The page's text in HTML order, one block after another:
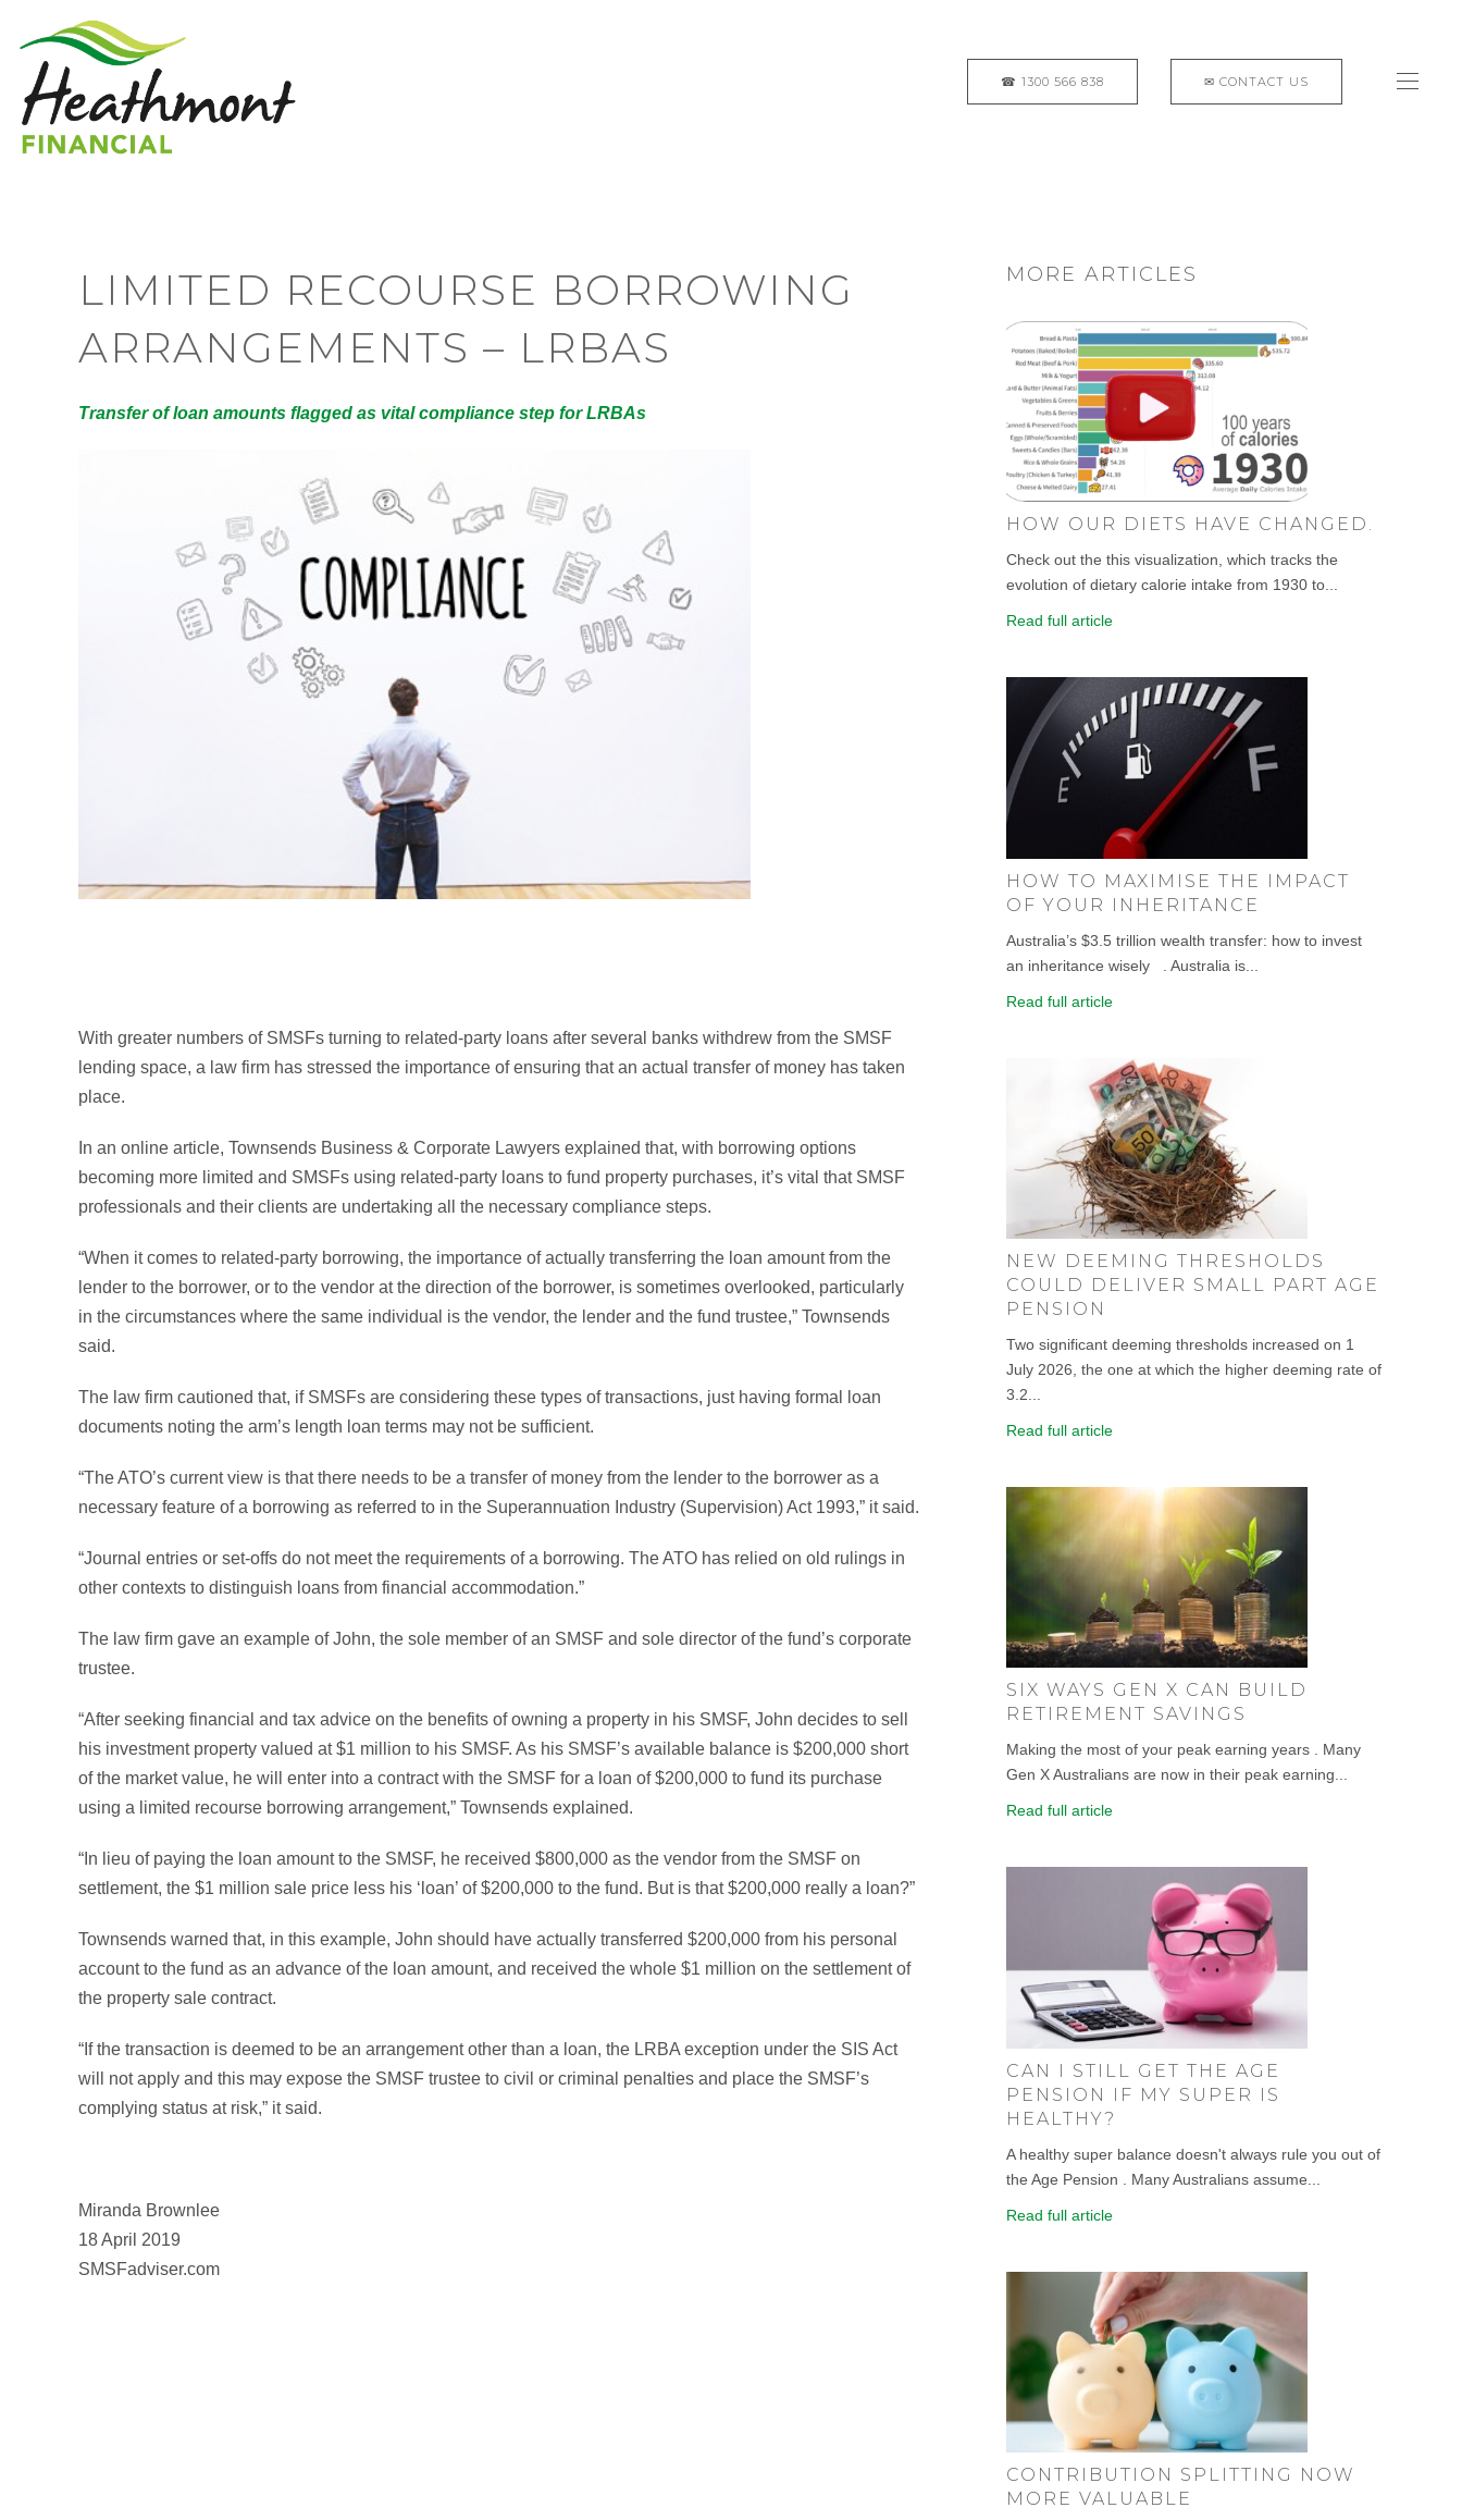
LIMITED RECOURSE BORROWING
ARRANGEMENTS – LRBAS
Transfer of loan amounts flagged as vital compliance step for LRBAs
With greater numbers of SMSFs turning to related-party loans after several banks withdrew from the SMSF
lending space, a law firm has stressed the importance of ensuring that an actual transfer of money has taken
place.
In an online article, Townsends Business & Corporate Lawyers explained that, with borrowing options
becoming more limited and SMSFs using related-party loans to fund property purchases, it’s vital that SMSF
professionals and their clients are undertaking all the necessary compliance steps.
“When it comes to related-party borrowing, the importance of actually transferring the loan amount from the
lender to the borrower, or to the vendor at the direction of the borrower, is sometimes overlooked, particularly
in the circumstances where the same individual is the vendor, the lender and the fund trustee,” Townsends
said.
The law firm cautioned that, if SMSFs are considering these types of transactions, just having formal loan
documents noting the arm’s length loan terms may not be sufficient.
“The ATO’s current view is that there needs to be a transfer of money from the lender to the borrower as a
necessary feature of a borrowing as referred to in the Superannuation Industry (Supervision) Act 1993,” it said.
“Journal entries or set-offs do not meet the requirements of a borrowing. The ATO has relied on old rulings in
other contexts to distinguish loans from financial accommodation.”
The law firm gave an example of John, the sole member of an SMSF and sole director of the fund’s corporate
trustee.
“After seeking financial and tax advice on the benefits of owning a property in his SMSF, John decides to sell
his investment property valued at $1 million to his SMSF. As his SMSF’s available balance is $200,000 short
of the market value, he will enter into a contract with the SMSF for a loan of $200,000 to fund its purchase
using a limited recourse borrowing arrangement,” Townsends explained.
“In lieu of paying the loan amount to the SMSF, he received $800,000 as the vendor from the SMSF on
settlement, the $1 million sale price less his ‘loan’ of $200,000 to the fund. But is that $200,000 really a loan?”
Townsends warned that, in this example, John should have actually transferred $200,000 from his personal
account to the fund as an advance of the loan amount, and received the whole $1 million on the settlement of
the property sale contract.
“If the transaction is deemed to be an arrangement other than a loan, the LRBA exception under the SIS Act
will not apply and this may expose the SMSF trustee to civil or criminal penalties and place the SMSF’s
complying status at risk,” it said.
Miranda Brownlee
18 April 2019
SMSFadviser.com
MORE ARTICLES
HOW OUR DIETS HAVE CHANGED.
Check out the this visualization, which tracks the
evolution of dietary calorie intake from 1930 to...
Read full article
HOW TO MAXIMISE THE IMPACT
OF YOUR INHERITANCE
Australia’s $3.5 trillion wealth transfer: how to invest
an inheritance wisely . Australia is...
Read full article
NEW DEEMING THRESHOLDS
COULD DELIVER SMALL PART AGE
PENSION
Two significant deeming thresholds increased on 1
July 2026, the one at which the higher deeming rate of
3.2...
Read full article
SIX WAYS GEN X CAN BUILD
RETIREMENT SAVINGS
Making the most of your peak earning years . Many
Gen X Australians are now in their peak earning...
Read full article
CAN I STILL GET THE AGE
PENSION IF MY SUPER IS
HEALTHY?
A healthy super balance doesn't always rule you out of
the Age Pension . Many Australians assume...
Read full article
CONTRIBUTION SPLITTING NOW
MORE VALUABLE